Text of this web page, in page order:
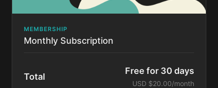
MEMBERSHIP
Monthly Subscription
Total
Free for 30 days
USD $20.00/month